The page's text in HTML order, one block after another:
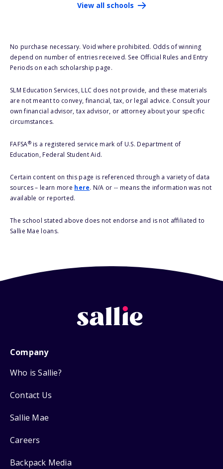
View all schools
No purchase necessary. Void where prohibited. Odds of winning
depend on number of entries received. See Official Rules and Entry
Periods on each scholarship page.
SLM Education Services, LLC does not provide, and these materials
are not meant to convey, financial, tax, or legal advice. Consult your
own financial advisor, tax advisor, or attorney about your specific
circumstances.
FAFSA®is a registered service mark of U.S. Department of
Education, Federal Student Aid.
Certain content on this page is referenced through a variety of data
sources – learn more here. N/A or -- means the information was not
available or reported.
The school stated above does not endorse and is not affiliated to
Sallie Mae loans.
Company
Who is Sallie?
Contact Us
Sallie Mae
Careers
Backpack Media